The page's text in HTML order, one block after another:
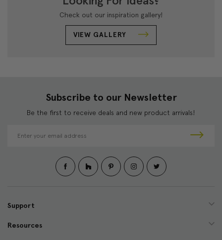
Check out our inspiration gallery!
VIEW GALLERY
Subscribe to our Newsletter
Be the first to receive deals and new product arrivals!
d
e
Support
Resources